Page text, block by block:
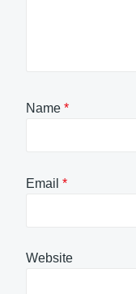
Name *
Email *
Website